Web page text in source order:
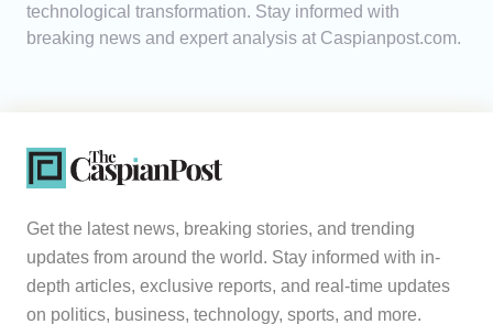
technological transformation. Stay informed with
breaking news and expert analysis at Caspianpost.com.
Get the latest news, breaking stories, and trending
updates from around the world. Stay informed with in-
depth articles, exclusive reports, and real-time updates
on politics, business, technology, sports, and more.